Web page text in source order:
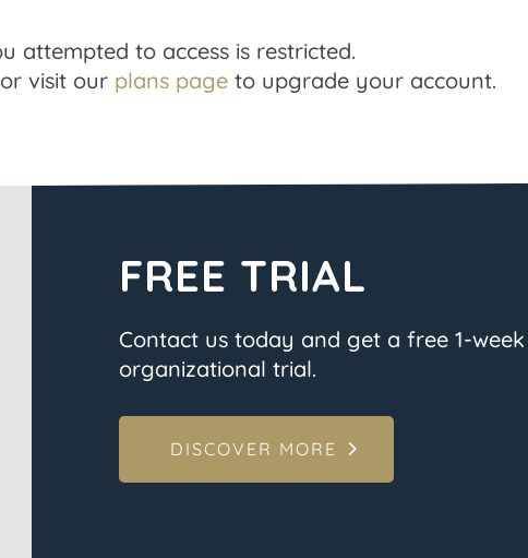
attempted to access is restricted.
visit our plans pageto upgrade your account.
FREE TRIAL
Contact us today and get a free 1-week
organizational trial.
DISCOVER MORE